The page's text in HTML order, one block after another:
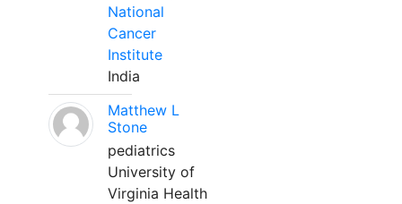
National
Cancer
Institute
India
Matthew L
Stone
pediatrics
University of
Virginia Health